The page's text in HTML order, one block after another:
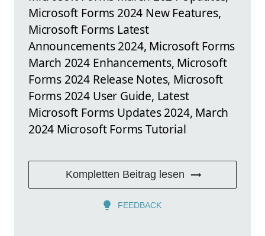
Microsoft Forms 2024 New Features,
Microsoft Forms Latest
Announcements 2024, Microsoft Forms
March 2024 Enhancements, Microsoft
Forms 2024 Release Notes, Microsoft
Forms 2024 User Guide, Latest
Microsoft Forms Updates 2024, March
2024 Microsoft Forms Tutorial
Kompletten Beitrag lesen
FEEDBACK